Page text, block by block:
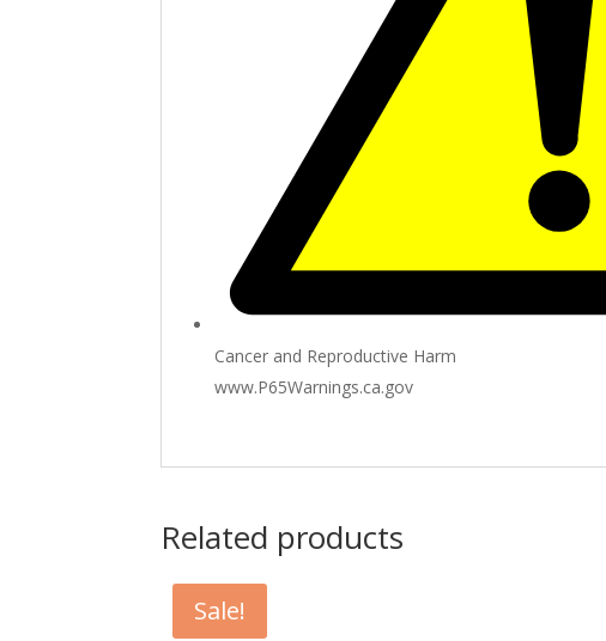
Cancer and Reproductive Harm
www.P65Warnings.ca.gov
Related products
Sale!